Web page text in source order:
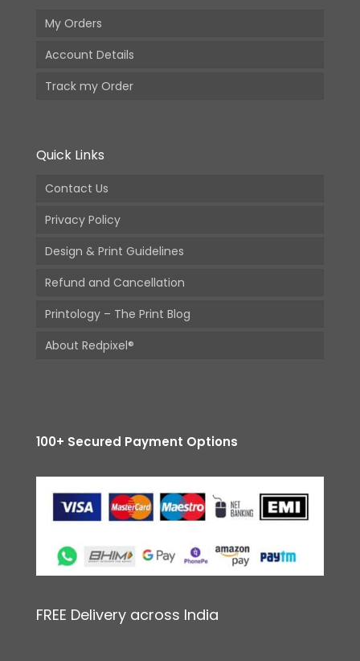
My Orders
Account Details
Track my Order
Quick Links
Contact Us
Privacy Policy
Design & Print Guidelines
Refund and Cancellation
Printology – The Print Blog
About Redpixel®
100+ Secured Payment Options
FREE Delivery across India